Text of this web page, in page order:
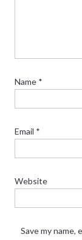
Name *
Email *
Website
Save my